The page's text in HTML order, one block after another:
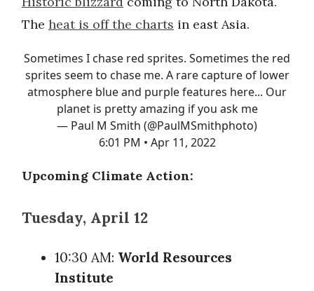
The heat is off the charts in east Asia.
Sometimes I chase red sprites. Sometimes the red
sprites seem to chase me. A rare capture of lower
atmosphere blue and purple features here... Our
planet is pretty amazing if you ask me
— Paul M Smith (@PaulMSmithphoto)
6:01 PM • Apr 11, 2022
Upcoming Climate Action:
Tuesday, April 12
10:30 AM: World Resources
Institute